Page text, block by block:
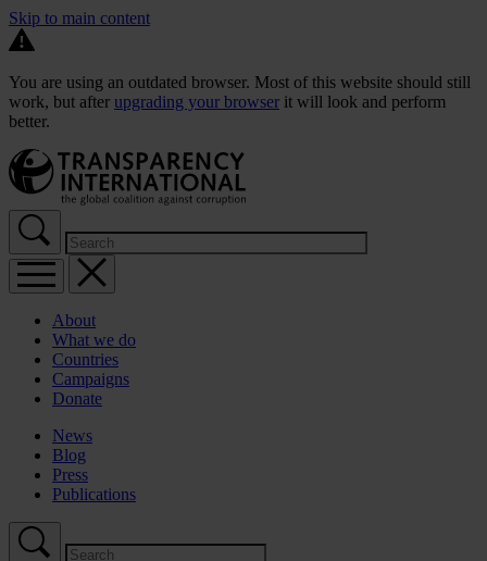
Skip to main content
You are using an outdated browser. Most of this website should still
work, but after upgrading your browser it will look and perform
better.
About
What we do
Countries
Campaigns
Donate
News
Blog
Press
Publications